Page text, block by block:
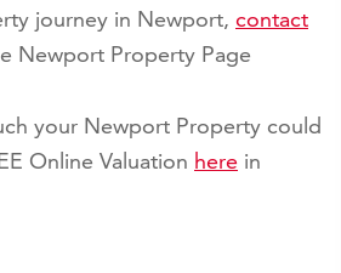
journey in Newport, contact
Newport Property Page
your Newport Property could
Online Valuation here in